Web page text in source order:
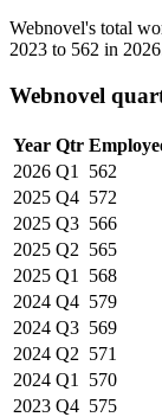
Webnovel's total
2023 to 562 in 2026
Webnovel
Year Qtr
2026 Q1 562
2025 Q4 572
2025 Q3 566
2025 Q2 565
2025 Q1 568
2024 Q4 579
2024 Q3 569
2024 Q2 571
2024 Q1 570
2023 Q4 575